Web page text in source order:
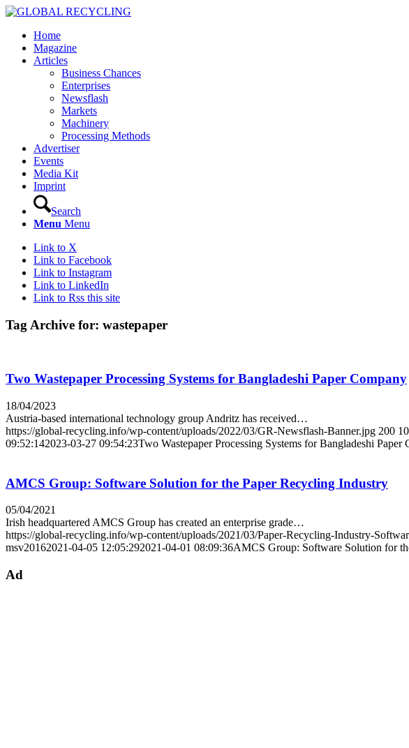
Home
Magazine
Articles
Business Chances
Enterprises
Newsflash
Markets
Machinery
Processing Methods
Advertiser
Events
Media Kit
Imprint
Search
Menu Menu
Link to X
Link to Facebook
Link to Instagram
Link to LinkedIn
Link to Rss this site
Tag Archive for: wastepaper
Two Wastepaper Processing Systems for Bangladeshi Paper Company
18/04/2023
Austria-based international technology group Andritz has received…
https://global-recycling.info/wp-content/uploads/2022/03/GR-Newsflash-Banner.jpg 200
09:52:142023-03-27 09:54:23Two Wastepaper Processing Systems for Bangladeshi Paper
AMCS Group: Software Solution for the Paper Recycling Industry
05/04/2021
Irish headquartered AMCS Group has created an enterprise grade…
https://global-recycling.info/wp-content/uploads/2021/03/Paper-Recycling-Industry-
msv20162021-04-05 12:05:292021-04-01 08:09:36AMCS Group: Software Solution for
Ad